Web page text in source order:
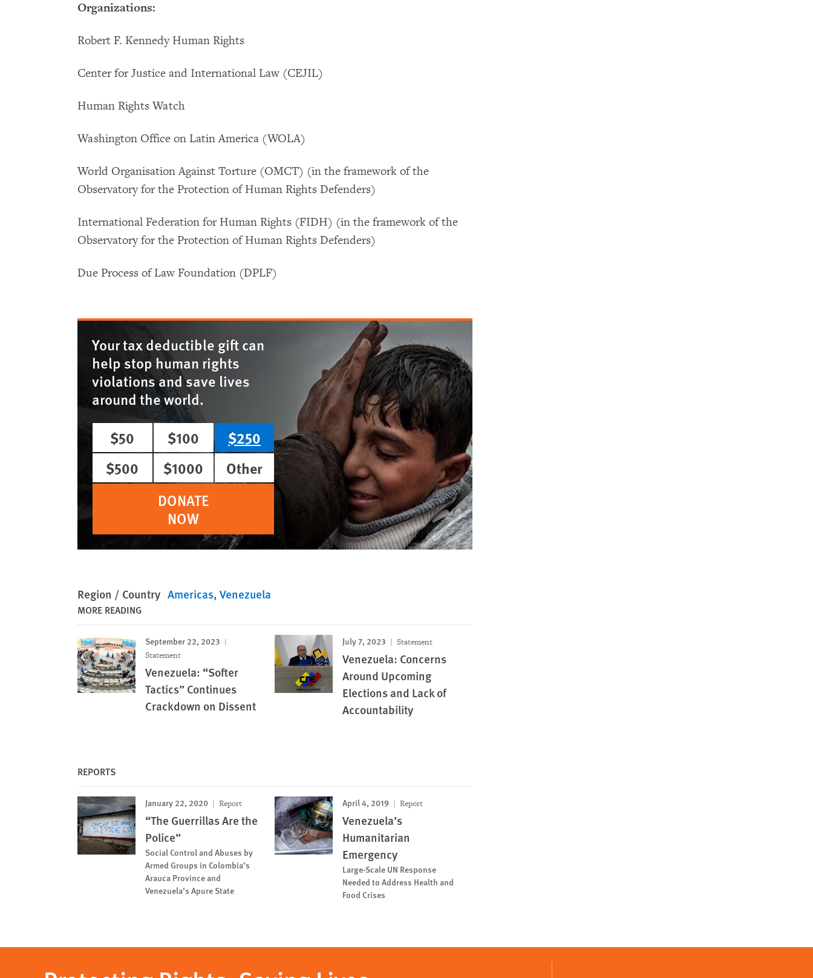
Organizations:
Robert F. Kennedy Human Rights
Center for Justice and International Law (CEJIL)
Human Rights Watch
Washington Office on Latin America (WOLA)
World Organisation Against Torture (OMCT) (in the framework of the
Observatory for the Protection of Human Rights Defenders)
International Federation for Human Rights (FIDH) (in the framework of the
Observatory for the Protection of Human Rights Defenders)
Due Process of Law Foundation (DPLF)
Your tax deductible gift can
help stop human rights
violations and save lives
around the world.
$50
$100
$250
$500
$1000
Other
DONATE
NOW
Region / Country Americas Venezuela
MORE READING
September 22, 2023
Statement
Venezuela: “Softer
Tactics” Continues
Crackdown on Dissent
July 7, 2023 Statement
Venezuela: Concerns
Around Upcoming
Elections and Lack of
Accountability
REPORTS
January 22, 2020 Report
“The Guerrillas Are the
Police”
Social Control and Abuses by
Armed Groups in Colombia’s
Arauca Province and
Venezuela’s Apure State
April 4, 2019 Report
Venezuela’s
Humanitarian
Emergency
Large-Scale UN Response
Needed to Address Health and
Food Crises